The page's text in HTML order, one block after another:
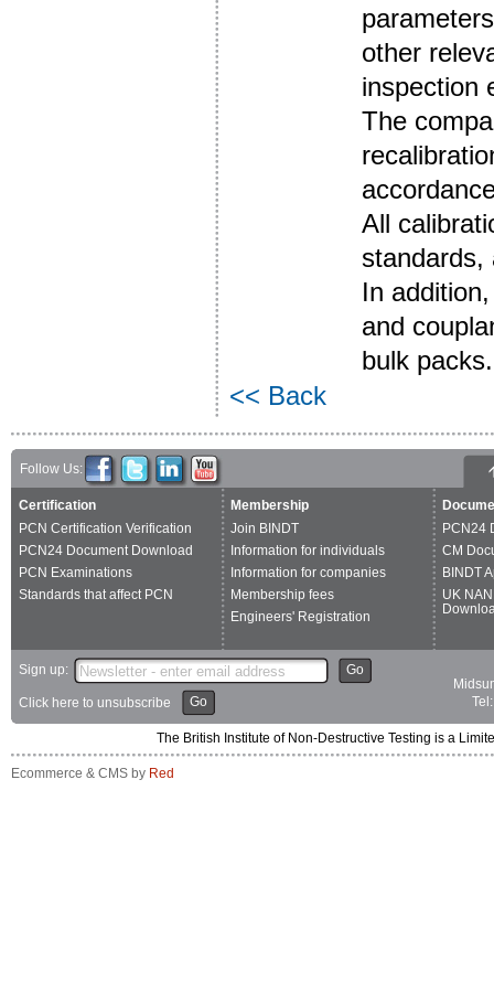
other
inspection
The
All
standards,
In
and
bulk packs.
<< Back
Follow Us:
Certification
PCN Certification Verification
PCN24 Document Download
PCN Examinations
Standards that affect PCN
Membership
Join BINDT
Information for individuals
Information for companies
Membership fees
Engineers' Registration
PCN24
CM
BINDT
UK
Sign up: Go
Click here to unsubscribe Go
The British Institute of Non-Destructive Testing is a
Ecommerce & CMS by Red